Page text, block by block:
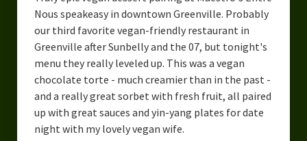
Nous speakeasy in downtown Greenville. Probably
our third favorite vegan-friendly restaurant in
Greenville after Sunbelly and the 07, but tonight's
menu they really leveled up. This was a vegan
chocolate torte - much creamier than in the past -
and a really great sorbet with fresh fruit, all paired
up with great sauces and yin-yang plates for date
night with my lovely vegan wife.